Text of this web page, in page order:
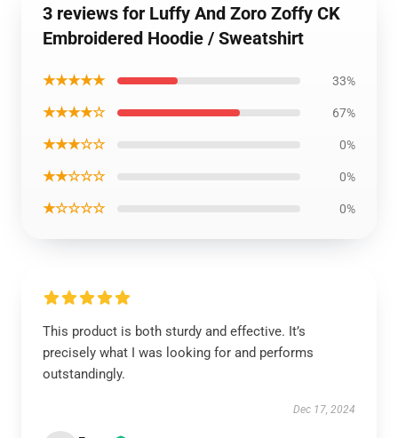
3 reviews for Luffy And Zoro Zoffy CK
Embroidered Hoodie / Sweatshirt
★★★★★ 33%
★★★★☆ 67%
★★★☆☆ 0%
★★☆☆☆ 0%
★☆☆☆☆ 0%
This product is both sturdy and effective. It’s
precisely what I was looking for and performs
outstandingly.
Dec 17, 2024